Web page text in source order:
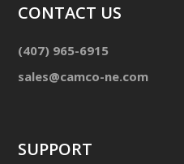
CONTACT US
(407) 965-6915
sales@camco-ne.com
SUPPORT